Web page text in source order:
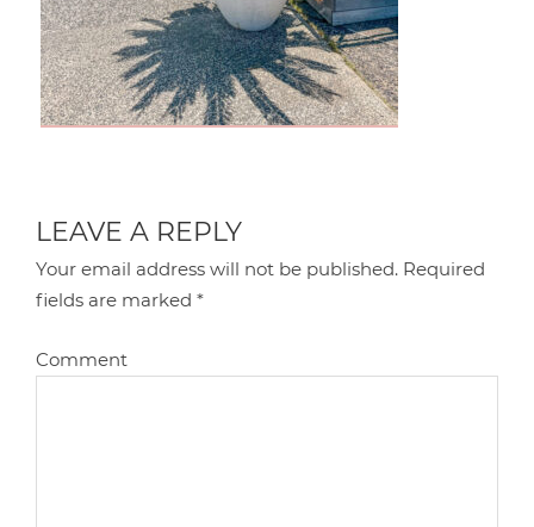
LEAVE A REPLY
Your email address will not be published. Required
fields are marked*
Comment